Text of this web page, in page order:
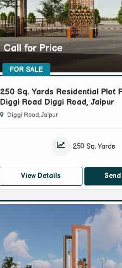
FOR SALE
Call for Price
250 Sq. Yards Residential Plot
Diggi Road Diggi Road, Jaipur
Diggi Road, Jaipur
250 Sq. Yards
View Details